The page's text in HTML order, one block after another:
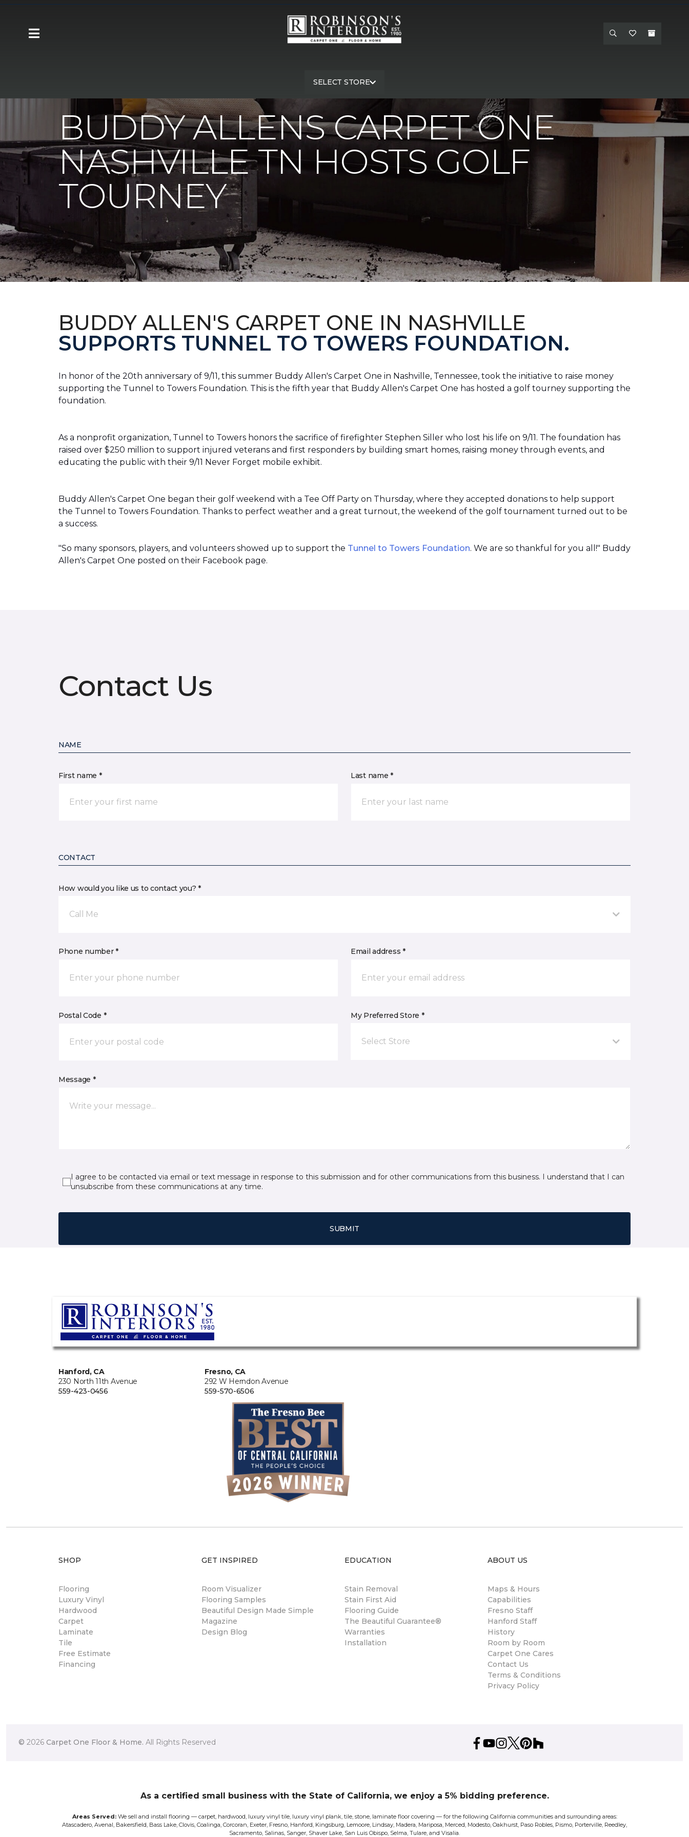
SELECT STORE
BUDDY ALLENS CARPET ONE
NASHVILLE TN HOSTS GOLF
TOURNEY
BUDDY ALLEN'S CARPET ONE IN NASHVILLE
SUPPORTS TUNNEL TO TOWERS FOUNDATION.
In honor of the 20th anniversary of 9/11, this summer Buddy Allen's Carpet One in Nashville, Tennessee, took the initiative to raise money
supporting the Tunnel to Towers Foundation. This is the fifth year that Buddy Allen's Carpet One has hosted a golf tourney supporting the
foundation.
As a nonprofit organization, Tunnel to Towers honors the sacrifice of firefighter Stephen Siller who lost his life on 9/11. The foundation has
raised over $250 million to support injured veterans and first responders by building smart homes, raising money through events, and
educating the public with their 9/11 Never Forget mobile exhibit.
Buddy Allen's Carpet One began their golf weekend with a Tee Off Party on Thursday, where they accepted donations to help support
the Tunnel to Towers Foundation. Thanks to perfect weather and a great turnout, the weekend of the golf tournament turned out to be
a success.
"So many sponsors, players, and volunteers showed up to support the Tunnel to Towers Foundation. We are so thankful for you all!" Buddy
Allen's Carpet One posted on their Facebook page.
Contact Us
NAME
First name * Last name *
CONTACT
How would you like us to contact you? *
Call Me
Phone number * Email address *
Postal Code * My Preferred Store *
Select Store
Message *
I agree to be contacted via email or text message in response to this submission and for other communications from this business. I understand that I can
unsubscribe from these communications at any time.
SUBMIT
Hanford, CA
230 North 11th Avenue
559-423-0456
Fresno, CA
292 W Herndon Avenue
559-570-6506
SHOP
Flooring
Luxury Vinyl
Hardwood
Carpet
Laminate
Tile
Free Estimate
Financing
GET INSPIRED
Room Visualizer
Flooring Samples
Beautiful Design Made Simple
Magazine
Design Blog
EDUCATION
Stain Removal
Stain First Aid
Flooring Guide
The Beautiful Guarantee®
Warranties
Installation
ABOUT US
Maps & Hours
Capabilities
Fresno Staff
Hanford Staff
History
Room by Room
Carpet One Cares
Contact Us
Terms & Conditions
Privacy Policy
© 2026 Carpet One Floor & Home. All Rights Reserved
As a certified small business with the State of California, we enjoy a 5% bidding preference.
Areas Served:We sell and install flooring — carpet, hardwood, luxury vinyl tile, luxury vinyl plank, tile, stone, laminate floor covering — for the following California communities and surrounding areas:
Atascadero, Avenal, Bakersfield, Bass Lake, Clovis, Coalinga, Corcoran, Exeter, Fresno, Hanford, Kingsburg, Lemoore, Lindsay, Madera, Mariposa, Merced, Modesto, Oakhurst, Paso Robles, Pismo, Porterville, Reedley,
Sacramento, Salinas, Sanger, Shaver Lake, San Luis Obispo, Selma, Tulare, and Visalia.